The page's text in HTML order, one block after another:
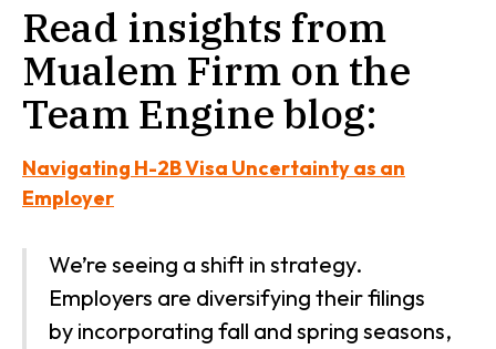
Read insights from
Mualem Firm on the
Team Engine blog:
Navigating H-2B Visa Uncertainty as an
Employer
We’re seeing a shift in strategy.
Employers are diversifying their filings
by incorporating fall and spring seasons,